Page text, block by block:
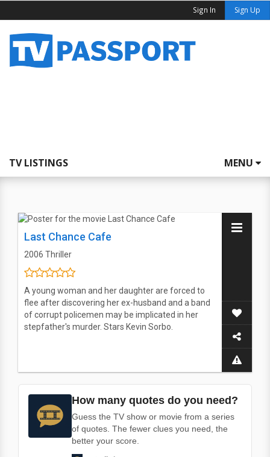
Sign In Sign Up
TV LISTINGS MENU
Last Chance Cafe
2006 Thriller
A young woman and her daughter are forced to
flee after discovering her ex-husband and a band
of corrupt policemen may be implicated in her
stepfather's murder. Stars Kevin Sorbo.
How many quotes do you need?
Guess the TV show or movie from a series
of quotes. The fewer clues you need, the
better your score.